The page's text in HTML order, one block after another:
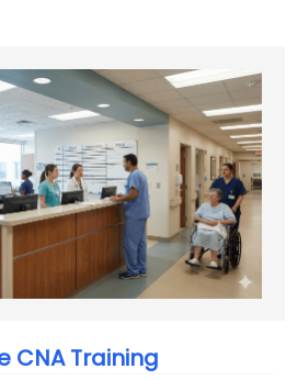
CNA Training